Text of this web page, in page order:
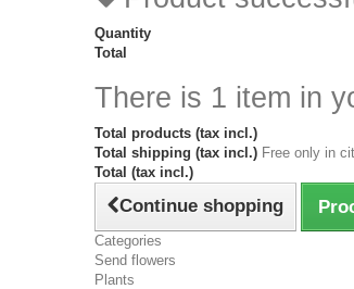
Quantity
Total
There is 1 item in
Total products (tax incl.)
Total shipping (tax incl.) Free only in
Total (tax incl.)
Continue shopping
Categories
Send flowers
Plants